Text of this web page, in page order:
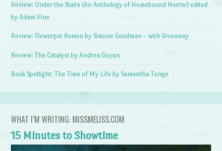
Review: Under the Stairs (An Anthology of Homebound Horror) edited
by Adam Vine
Review: Flowerpot Romeo by Simone Goodman – with Giveaway
Review: The Catalyst by Andrea Goyan
Book Spotlight: The Time of My Life by Samantha Tonge
WHAT I’M WRITING: MISSMELISS.COM
15 Minutes to Showtime